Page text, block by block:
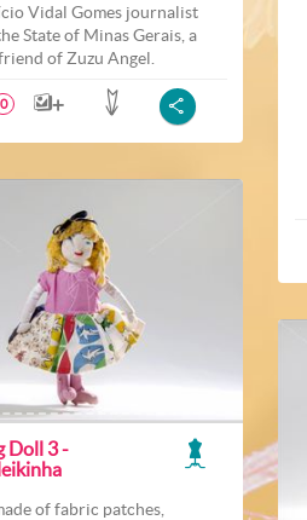
Vidal Gomes journalist
State of Minas Gerais, a
of Zuzu Angel.
0
Doll 3 -
of fabric patches,